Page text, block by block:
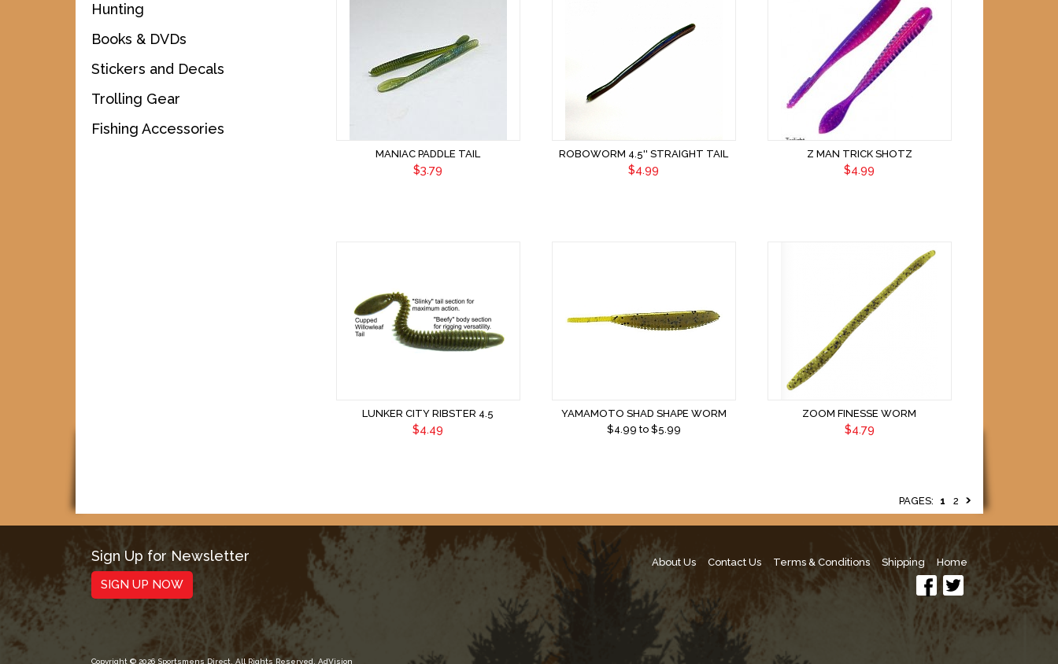
Hunting
Books & DVDs
Stickers and Decals
Trolling Gear
Fishing Accessories
MANIAC PADDLE TAIL
$3.79
ROBOWORM 4.5'' STRAIGHT TAIL
$4.99
Z MAN TRICK SHOTZ
$4.99
LUNKER CITY RIBSTER 4.5
$4.49
YAMAMOTO SHAD SHAPE WORM
$4.99 to $5.99
ZOOM FINESSE WORM
$4.79
PAGES: 1 2
Sign Up for Newsletter
SIGN UP NOW
About Us Contact Us Terms & Conditions Shipping Home
Copyright © 2026 Sportsmens Direct. All Rights Reserved. AdVision